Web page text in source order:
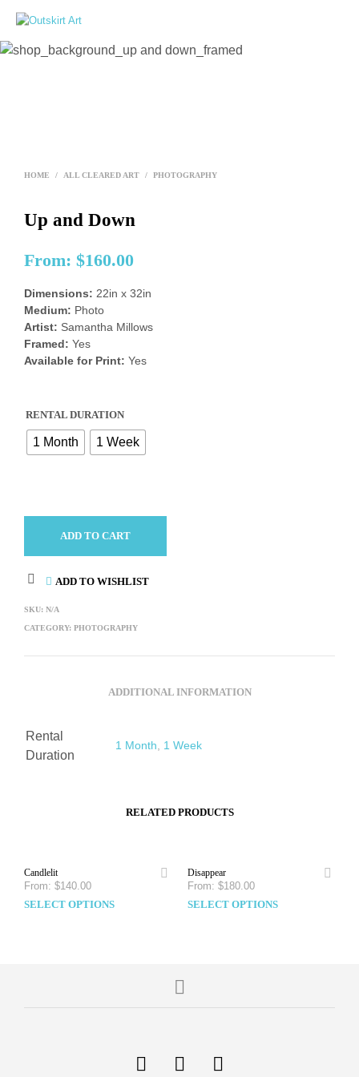
HOME / ALL CLEARED ART / PHOTOGRAPHY
Up and Down
From: $160.00
Dimensions: 22in x 32in
Medium: Photo
Artist: Samantha Millows
Framed: Yes
Available for Print: Yes
RENTAL DURATION
1 Month 1 Week
ADD TO CART
ADD TO WISHLIST
SKU: N/A
CATEGORY: PHOTOGRAPHY
ADDITIONAL INFORMATION
Rental
Duration
1 Month, 1 Week
RELATED PRODUCTS
Candlelit
From: $140.00
SELECT OPTIONS
Disappear
From: $180.00
SELECT OPTIONS